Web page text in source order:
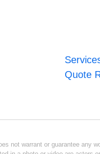
Quote
not warrant or guarantee any